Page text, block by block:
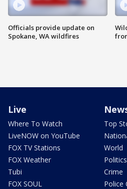
Officials provide update on
Spokane, WA wildfires
Live
Where To Watch
LiveNOW on YouTube
FOX TV Stations
FOX Weather
Tubi
FOX SOUL
Top
World
Politics
Crime
Police